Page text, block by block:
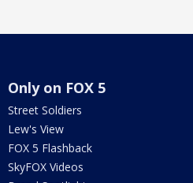
Only on FOX 5
Street Soldiers
Lew's View
FOX 5 Flashback
SkyFOX Videos